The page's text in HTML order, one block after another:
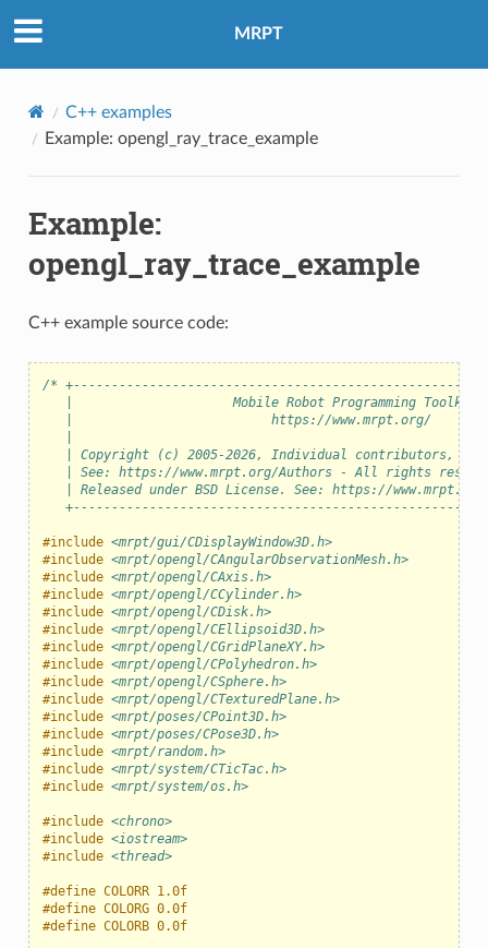
MRPT
C++ examples
Example: opengl_ray_trace_example
Example:
opengl_ray_trace_example
C++ example source code:
/*
|                     Mobile Robot Programming Toolkit
|                          https://www.mrpt.org/
|
| Copyright (c) 2005-2026, Individual contributors,
| See: https://www.mrpt.org/Authors - All rights
| Released under BSD License. See: https://
#include <mrpt/gui/CDisplayWindow3D.h>
#include <mrpt/opengl/CAngularObservationMesh.h>
#include <mrpt/opengl/CAxis.h>
#include <mrpt/opengl/CCylinder.h>
#include <mrpt/opengl/CDisk.h>
#include <mrpt/opengl/CEllipsoid3D.h>
#include <mrpt/opengl/CGridPlaneXY.h>
#include <mrpt/opengl/CPolyhedron.h>
#include <mrpt/opengl/CSphere.h>
#include <mrpt/opengl/CTexturedPlane.h>
#include <mrpt/poses/CPoint3D.h>
#include <mrpt/poses/CPose3D.h>
#include <mrpt/random.h>
#include <mrpt/system/CTicTac.h>
#include <mrpt/system/os.h>
#include <chrono>
#include <iostream>
#include <thread>
#define COLORR 1.0f
#define COLORG 0.0f
#define COLORB 0.0f